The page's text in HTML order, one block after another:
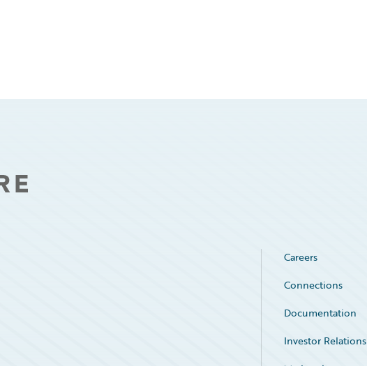
Careers
Connections
Documentation
Investor Relations